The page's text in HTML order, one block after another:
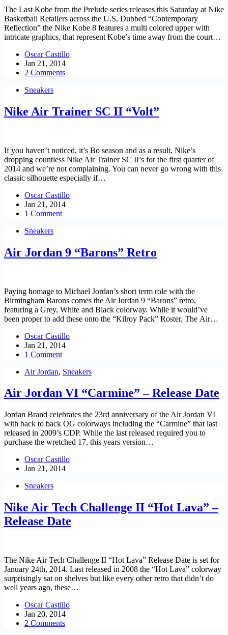
The Last Kobe from the Prelude series releases this Saturday at Nike
Basketball Retailers across the U.S. Dubbed “Contemporary
Reflection” the Nike Kobe 8 features a multi colored upper with
intricate graphics, that represent Kobe’s time away from the court…
Oscar Castillo
Jan 21, 2014
2 Comments
Sneakers
Nike Air Trainer SC II “Volt”
If you haven’t noticed, it’s Bo season and as a result, Nike’s
dropping countless Nike Air Trainer SC II’s for the first quarter of
2014 and we’re not complaining. You can never go wrong with this
classic silhouette especially if…
Oscar Castillo
Jan 21, 2014
1 Comment
Sneakers
Air Jordan 9 “Barons” Retro
Paying homage to Michael Jordan’s short term role with the
Birmingham Barons comes the Air Jordan 9 “Barons” retro,
featuring a Grey, White and Black colorway. While it would’ve
been proper to add these onto the “Kilroy Pack” Roster, The Air…
Oscar Castillo
Jan 21, 2014
1 Comment
Air Jordan, Sneakers
Air Jordan VI “Carmine” – Release Date
Jordan Brand celebrates the 23rd anniversary of the Air Jordan VI
with back to back OG colorways including the “Carmine” that last
released in 2009’s CDP. While the last released required you to
purchase the wretched 17, this years version…
Oscar Castillo
Jan 21, 2014
Sneakers
Nike Air Tech Challenge II “Hot Lava” –
Release Date
The Nike Air Tech Challenge II “Hot Lava” Release Date is set for
January 24th, 2014. Last released in 2008 the “Hot Lava” colorway
surprisingly sat on shelves but like every other retro that didn’t do
well years ago, these…
Oscar Castillo
Jan 20, 2014
2 Comments